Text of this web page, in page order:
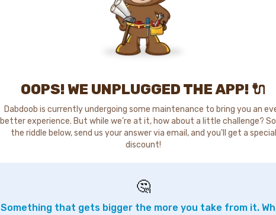
OOPS! WE UNPLUGGED THE APP! 🔌
Dabdoob is currently undergoing some maintenance to bring you an
better experience. But while we're at it, how about a little challenge?
the riddle below, send us your answer via email, and you'll get a special
discount!
🤔
Something that gets bigger the more you take from it.